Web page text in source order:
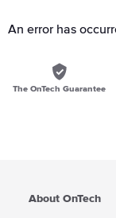
An error has
The OnTech Guarantee
About OnTech